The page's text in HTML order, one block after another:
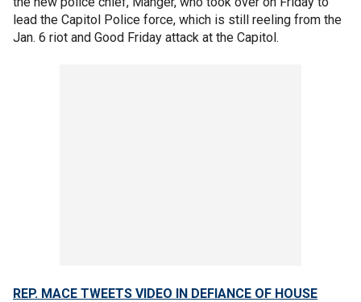
lead the Capitol Police force, which is still reeling from the
Jan. 6 riot and Good Friday attack at the Capitol.
REP. MACE TWEETS VIDEO IN DEFIANCE OF HOUSE